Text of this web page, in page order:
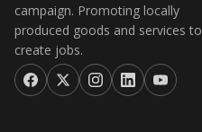
campaign. Promoting locally
produced goods and services to
create jobs.